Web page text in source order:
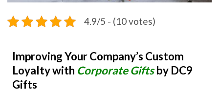
4.9/5 - (10 votes)
Improving Your Company’s Custom
Loyalty with Corporate Giftsby DC9
Gifts